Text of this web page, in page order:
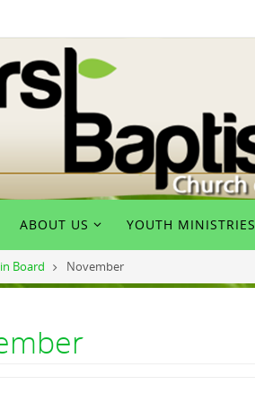
ABOUT US YOUTH MINISTRIES
Board November